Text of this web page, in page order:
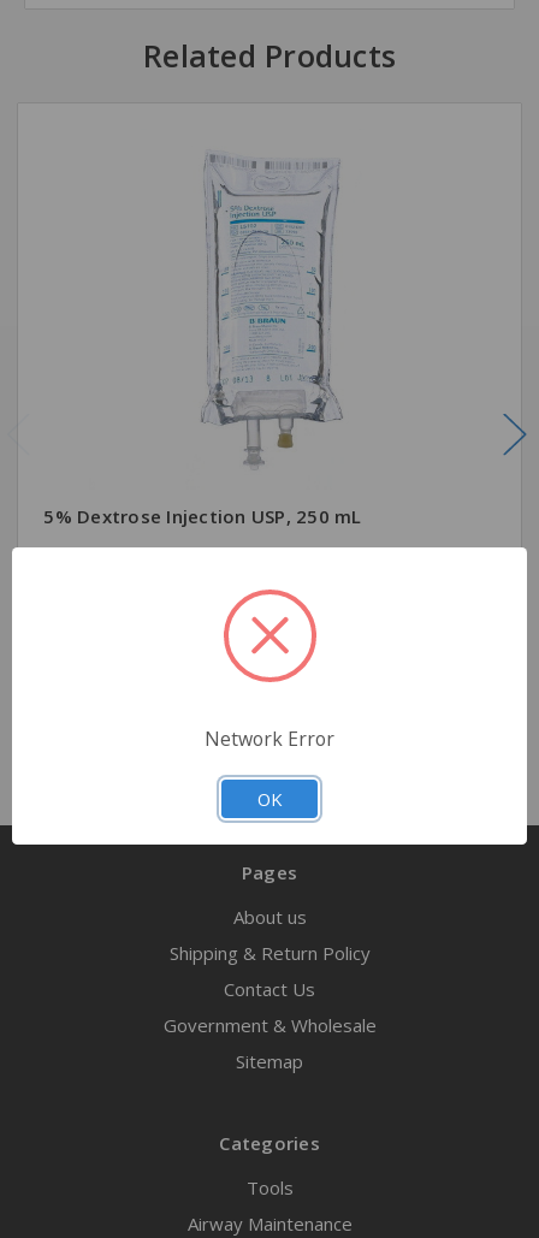
Related Products
5% Dextrose Injection USP, 250 mL
Pages
About us
Shipping & Return Policy
Contact Us
Government & Wholesale
Sitemap
Categories
Tools
Airway Maintenance
Network Error
OK